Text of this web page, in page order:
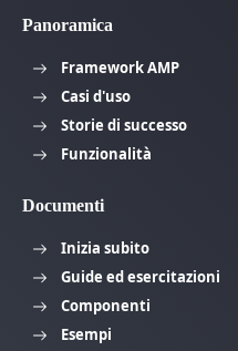
Panoramica
Framework AMP
Casi d'uso
Storie di successo
Funzionalità
Documenti
Inizia subito
Guide ed esercitazioni
Componenti
Esempi